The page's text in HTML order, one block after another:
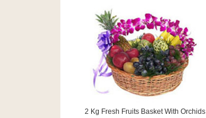
2 Kg Fresh Fruits Basket With Orchids